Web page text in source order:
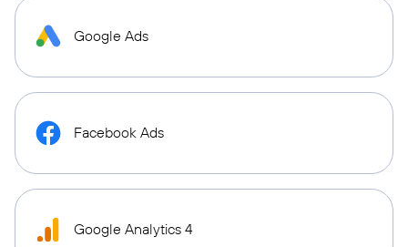
Google Ads
Facebook Ads
Google Analytics 4